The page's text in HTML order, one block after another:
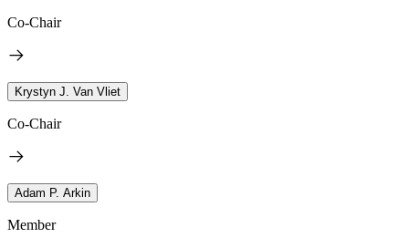
Co-Chair
Krystyn J. Van Vliet
Co-Chair
Adam P. Arkin
Member